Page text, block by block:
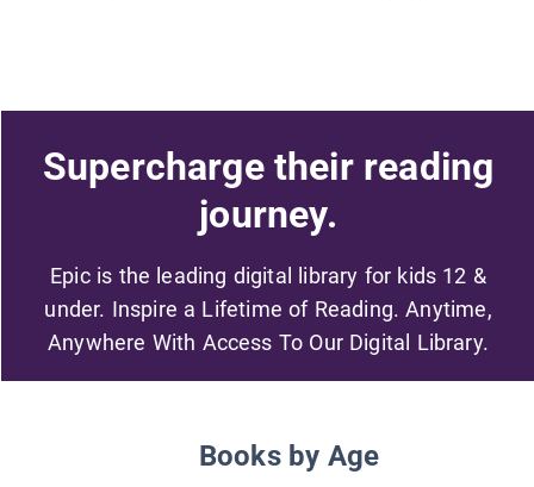
Supercharge their reading
journey.
Epic is the leading digital library for kids 12 &
under. Inspire a Lifetime of Reading. Anytime,
Anywhere With Access To Our Digital Library.
Books by Age